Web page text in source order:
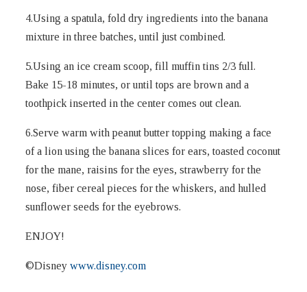
4.Using a spatula, fold dry ingredients into the banana
mixture in three batches, until just combined.
5.Using an ice cream scoop, fill muffin tins 2/3 full.
Bake 15-18 minutes, or until tops are brown and a
toothpick inserted in the center comes out clean.
6.Serve warm with peanut butter topping making a face
of a lion using the banana slices for ears, toasted coconut
for the mane, raisins for the eyes, strawberry for the
nose, fiber cereal pieces for the whiskers, and hulled
sunflower seeds for the eyebrows.
ENJOY!
©Disneywww.disney.com